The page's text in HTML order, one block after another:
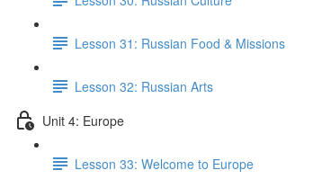
Lesson 31: Russian Food & Missions
Lesson 32: Russian Arts
Unit 4: Europe
Lesson 33: Welcome to Europe